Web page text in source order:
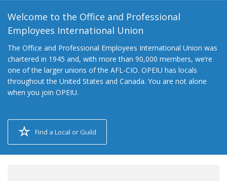
Welcome to the Office and Professional
Employees International Union
The Office and Professional Employees International Union was
chartered in 1945 and, with more than 90,000 members, we’re
one of the larger unions of the AFL-CIO. OPEIU has locals
throughout the United States and Canada. You are not alone
when you join OPEIU.
Find a Local or Guild